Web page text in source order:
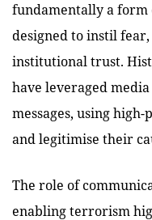
fundamentally a form
designed to instil
institutional trust.
have leveraged
messages, using
and legitimise their
The role of
enabling terrorism